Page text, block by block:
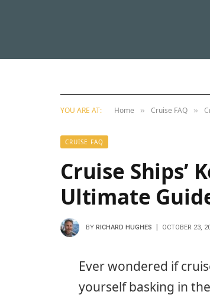
YOU ARE AT: Home » Cruise FAQ »
CRUISE FAQ
Cruise Ships’
Ultimate
BY RICHARD HUGHES OCTOBER 23,
Ever wondered if
yourself basking in